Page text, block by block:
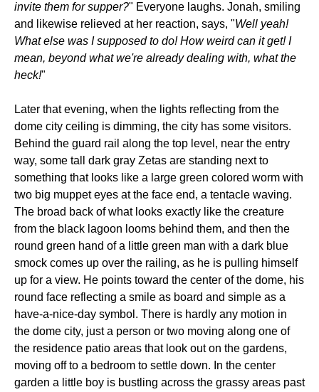
invite them for supper?" Everyone laughs. Jonah, smiling
and likewise relieved at her reaction, says, "Well yeah!
What else was I supposed to do! How weird can it get! I
mean, beyond what we're already dealing with, what the
heck!"
Later that evening, when the lights reflecting from the
dome city ceiling is dimming, the city has some visitors.
Behind the guard rail along the top level, near the entry
way, some tall dark gray Zetas are standing next to
something that looks like a large green colored worm with
two big muppet eyes at the face end, a tentacle waving.
The broad back of what looks exactly like the creature
from the black lagoon looms behind them, and then the
round green hand of a little green man with a dark blue
smock comes up over the railing, as he is pulling himself
up for a view. He points toward the center of the dome, his
round face reflecting a smile as board and simple as a
have-a-nice-day symbol. There is hardly any motion in
the dome city, just a person or two moving along one of
the residence patio areas that look out on the gardens,
moving off to a bedroom to settle down. In the center
garden a little boy is bustling across the grassy areas past